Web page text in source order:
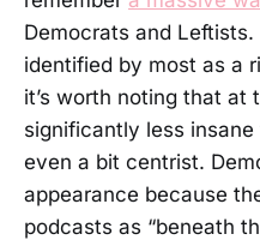
Democrats and
identified by most as a
it’s worth noting that at
significantly less
even a bit centrist.
appearance because
podcasts as “beneath